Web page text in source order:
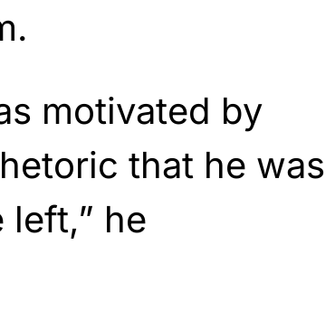
motivated by
that he was
he